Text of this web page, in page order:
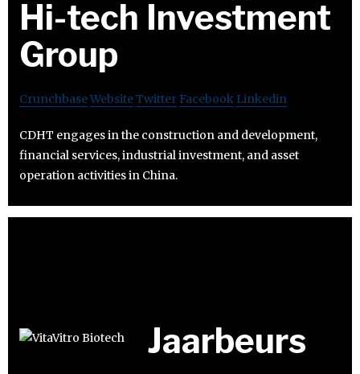
Hi-tech Investment
Group
CrunchbaseWebsiteTwitter Facebook Linkedin
CDHT engages in the construction and development,
financial services, industrial investment, and asset
operation activities in China.
Jaarbeurs